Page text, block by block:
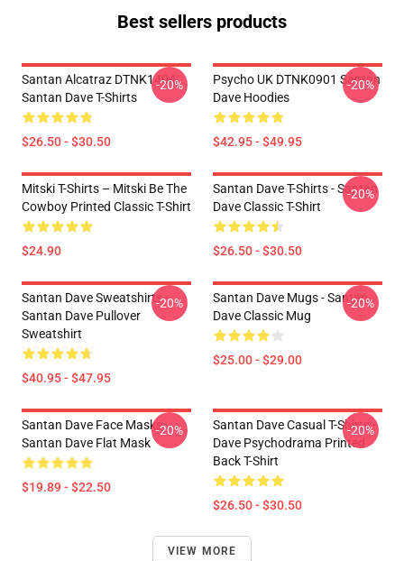
Best sellers products
Santan Alcatraz DTNK1404
Santan Dave T-Shirts
$26.50 - $30.50
-20%
Psycho UK DTNK0901 Santan
Dave Hoodies
$42.95 - $49.95
-20%
Mitski T-Shirts – Mitski Be The
Cowboy Printed Classic T-Shirt
$24.90
Santan Dave T-Shirts - Santan
Dave Classic T-Shirt
$26.50 - $30.50
-20%
Santan Dave Sweatshirts -
Santan Dave Pullover
Sweatshirt
$40.95 - $47.95
-20%
Santan Dave Mugs - Santan
Dave Classic Mug
$25.00 - $29.00
-20%
Santan Dave Face Masks -
Santan Dave Flat Mask
$19.89 - $22.50
-20%
Santan Dave Casual T-Shirts -
Dave Psychodrama Printed
Back T-Shirt
$26.50 - $30.50
-20%
VIEW MORE